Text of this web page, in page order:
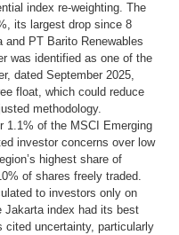
index re-weighting. The
its largest drop since 8
PT Barito Renewables
was identified as one of the
dated September 2025,
float, which could reduce
methodology.
1.1% of the MSCI Emerging
investor concerns over low
highest share of
of shares freely traded.
to investors only on
Jakarta index had its best
cited uncertainty, particularly